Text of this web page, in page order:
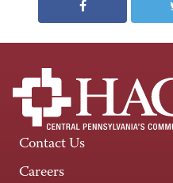
Contact Us
Careers